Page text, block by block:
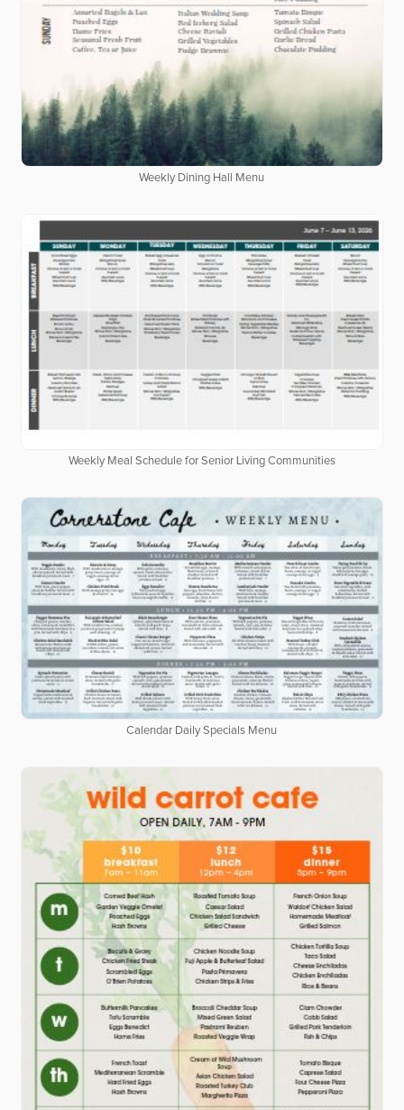
Weekly Dining Hall Menu
Weekly Meal Schedule for Senior Living Communities
Calendar Daily Specials Menu